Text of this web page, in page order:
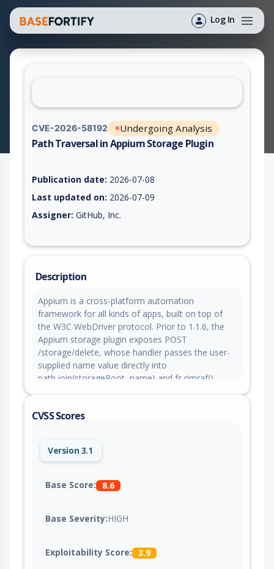
Log In
CVE-2026-58192 Undergoing Analysis
Path Traversal in Appium Storage Plugin
Publication date: 2026-07-08
Last updated on: 2026-07-09
Assigner: GitHub, Inc.
Description
Appium is a cross-platform automation
framework for all kinds of apps, built on top of
the W3C WebDriver protocol. Prior to 1.1.6, the
Appium storage plugin exposes POST
/storage/delete, whose handler passes the user-
supplied name value directly into
path.join(storageRoot, name) and fs.rimraf()
storage root with ../ sequences and recursively
CVSS Scores
Version 3.1
Base Score: 8.6
Base Severity:HIGH
Exploitability Score: 3.9